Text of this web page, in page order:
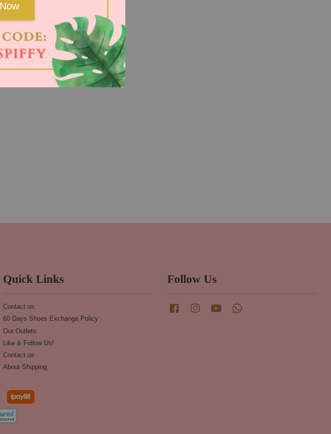
Quick Links
Contact us
60 Days Shoes Exchange Policy
Our Outlets
Like & Follow Us!
Contact us
About Shipping
Follow Us
FacebookInstagramYouTube